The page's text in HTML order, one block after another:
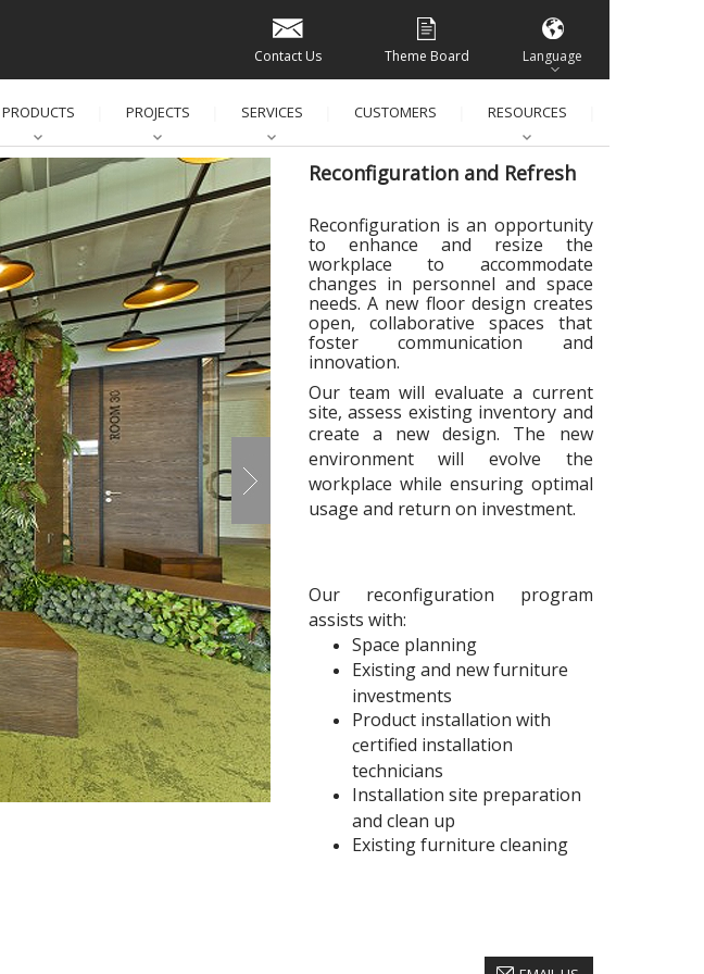
Contact Us Theme Board Language
PRODUCTS PROJECTS SERVICES CUSTOMERS RESOURCES
Reconfiguration and Refresh
Reconfiguration is an opportunity
to enhance and resize the
workplace to accommodate
changes in personnel and space
needs. A new floor design creates
open, collaborative spaces that
foster communication and
innovation.
Our team will evaluate a current
site, assess existing inventory and
create a new design. The new
environment will evolve the
workplace while ensuring optimal
usage and return on investment.
Our reconfiguration program
assists with:
Space planning
Existing and new furniture
investments
Product installation with
certified installation
technicians
Installation site preparation
and clean up
Existing furniture cleaning